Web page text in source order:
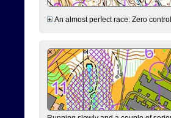
An almost perfect race: Zero